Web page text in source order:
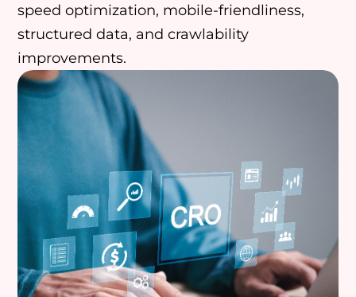
speed optimization, mobile-friendliness,
structured data, and crawlability
improvements.